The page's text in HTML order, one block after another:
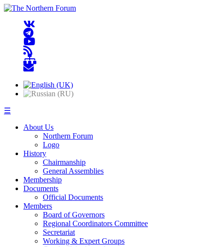
☰
About Us
Northern Forum
Logo
History
Chairmanship
General Assemblies
Membership
Documents
Official Documents
Members
Board of Governors
Regional Coordinators Committee
Secretariat
Working & Expert Groups